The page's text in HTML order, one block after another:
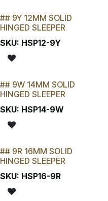
STOCKTAKE SPECIAL
## 9Y 12MM SOLID
HINGED SLEEPER
SKU: HSP12-9Y
STOCKTAKE SPECIAL
## 9W 14MM SOLID
HINGED SLEEPER
SKU: HSP14-9W
STOCKTAKE SPECIAL
## 9R 16MM SOLID
HINGED SLEEPER
SKU: HSP16-9R